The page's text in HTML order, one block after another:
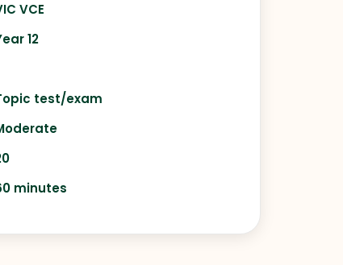
VCE
12
test/exam
minutes